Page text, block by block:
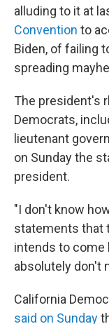
alluding to it at
Convention to
Biden, of failing
spreading
The president's
Democrats,
lieutenant
on Sunday the
president.
"I don't know
statements that
intends to come
absolutely don't
California
said on Sunday